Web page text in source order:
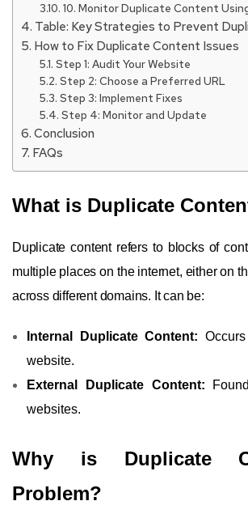
10. Monitor Duplicate Content
Table: Key Strategies to Prevent
How to Fix Duplicate Content Issues
Step 1: Audit Your Website
Step 2: Choose a Preferred URL
Step 3: Implement Fixes
Step 4: Monitor and Update
Conclusion
FAQs
What is Duplicate
Duplicate content refers to blocks of
multiple places on the internet, either on
across different domains. It can be:
Internal Duplicate Content:
website.
External Duplicate Content:
websites.
Why is Duplicate
Problem?